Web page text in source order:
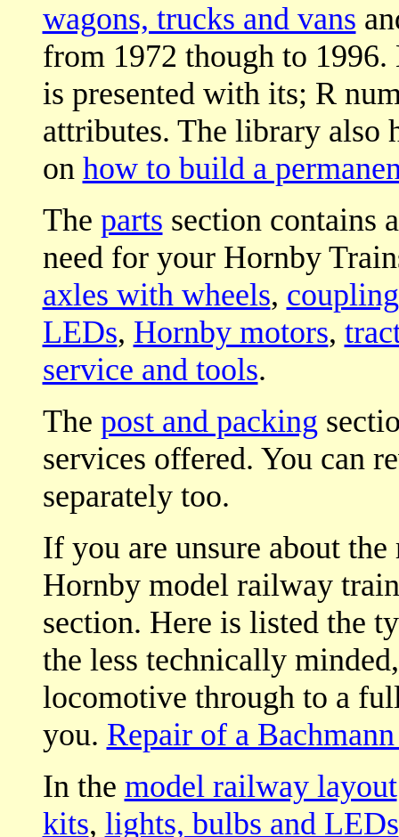
wagons, trucks and vans
from 1972 though to
is presented with its; R
attributes. The library also
on how to build a
The parts section contains
need for your Hornby
axles with wheels,
LEDs, Hornby motors,
service and tools.
The post and packing
services offered. You can
separately too.
If you are unsure about
Hornby model railway
section. Here is listed the
the less technically
locomotive through to a
you. Repair of a
In the model railway layout
kits, lights, bulbs and LEDs